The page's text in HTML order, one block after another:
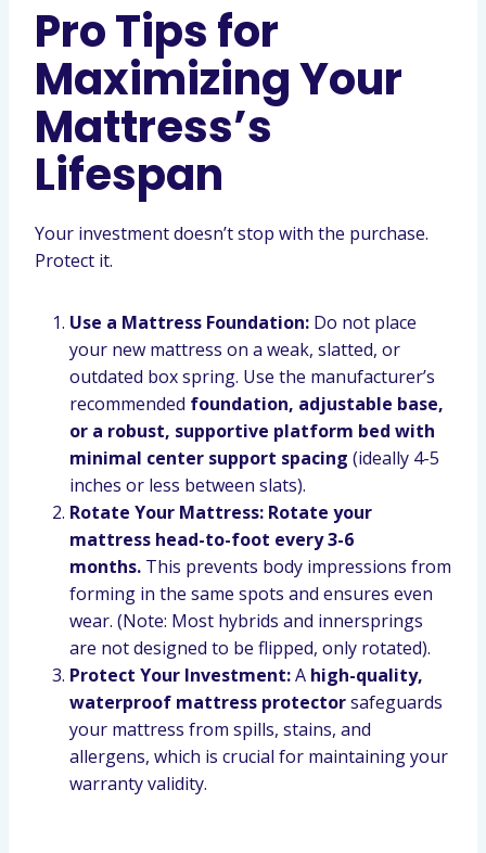
Pro Tips for
Maximizing Your
Mattress’s
Lifespan
Your investment doesn’t stop with the purchase.
Protect it.
Use a Mattress Foundation: Do not place
your new mattress on a weak, slatted, or
outdated box spring. Use the manufacturer’s
recommended foundation, adjustable base,
or a robust, supportive platform bed with
minimal center support spacing (ideally 4-5
inches or less between slats).
Rotate Your Mattress: Rotate your
mattress head-to-foot every 3-6
months. This prevents body impressions from
forming in the same spots and ensures even
wear. (Note: Most hybrids and innersprings
are not designed to be flipped, only rotated).
Protect Your Investment:A high-quality,
waterproof mattress protectorsafeguards
your mattress from spills, stains, and
allergens, which is crucial for maintaining your
warranty validity.